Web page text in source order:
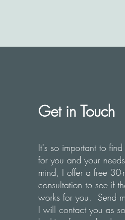
Get in Touch
It's so important to
for you and your
mind, I offer a free 30-
consultation to see if
works for you. Send
I will contact you as